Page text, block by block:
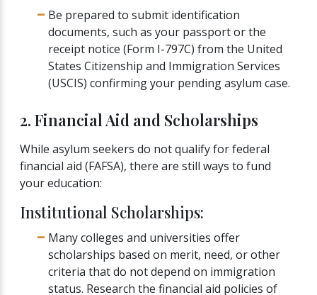
Be prepared to submit identification
documents, such as your passport or the
receipt notice (Form I-797C) from the United
States Citizenship and Immigration Services
(USCIS) confirming your pending asylum case.
2. Financial Aid and Scholarships
While asylum seekers do not qualify for federal
financial aid (FAFSA), there are still ways to fund
your education:
Institutional Scholarships:
Many colleges and universities offer
scholarships based on merit, need, or other
criteria that do not depend on immigration
status. Research the financial aid policies of